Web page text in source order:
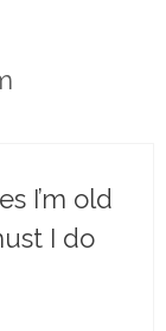
I’m old
I do